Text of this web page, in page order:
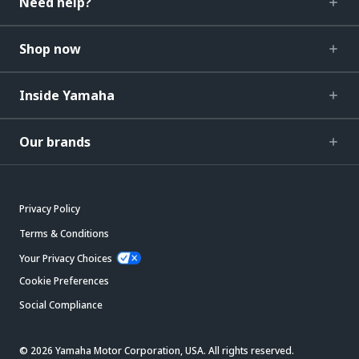
Shop now
Inside Yamaha
Our brands
Privacy Policy
Terms & Conditions
Your Privacy Choices
Cookie Preferences
Social Compliance
© 2026 Yamaha Motor Corporation, USA. All rights reserved.